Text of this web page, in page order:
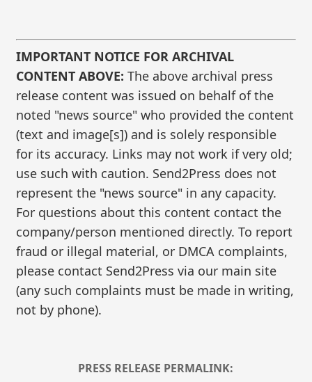
IMPORTANT NOTICE FOR ARCHIVAL
CONTENT ABOVE: The above archival press
release content was issued on behalf of the
noted "news source" who provided the content
(text and image[s]) and is solely responsible
for its accuracy. Links may not work if very old;
use such with caution. Send2Press does not
represent the "news source" in any capacity.
For questions about this content contact the
company/person mentioned directly. To report
fraud or illegal material, or DMCA complaints,
please contact Send2Press via our main site
(any such complaints must be made in writing,
not by phone).
PRESS RELEASE PERMALINK: